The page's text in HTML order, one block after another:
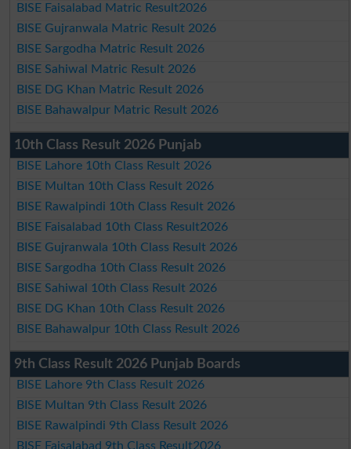
BISE Faisalabad Matric Result2026
BISE Gujranwala Matric Result 2026
BISE Sargodha Matric Result 2026
BISE Sahiwal Matric Result 2026
BISE DG Khan Matric Result 2026
BISE Bahawalpur Matric Result 2026
10th Class Result 2026 Punjab
BISE Lahore 10th Class Result 2026
BISE Multan 10th Class Result 2026
BISE Rawalpindi 10th Class Result 2026
BISE Faisalabad 10th Class Result2026
BISE Gujranwala 10th Class Result 2026
BISE Sargodha 10th Class Result 2026
BISE Sahiwal 10th Class Result 2026
BISE DG Khan 10th Class Result 2026
BISE Bahawalpur 10th Class Result 2026
9th Class Result 2026 Punjab Boards
BISE Lahore 9th Class Result 2026
BISE Multan 9th Class Result 2026
BISE Rawalpindi 9th Class Result 2026
BISE Faisalabad 9th Class Result2026